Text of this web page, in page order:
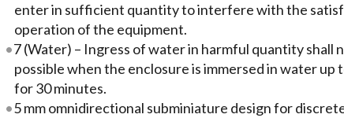
enter in sufficient quantity to interfere with the
operation of the equipment.
7 (Water) – Ingress of water in harmful quantity shall
possible when the enclosure is immersed in water up
for 30 minutes.
5 mm omnidirectional subminiature design for